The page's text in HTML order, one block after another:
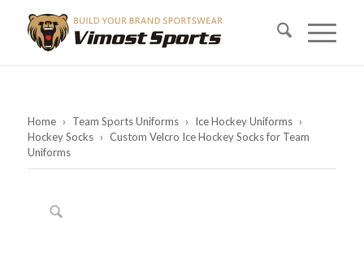
Home › Team Sports Uniforms › Ice Hockey Uniforms ›
Hockey Socks › Custom Velcro Ice Hockey Socks for Team
Uniforms